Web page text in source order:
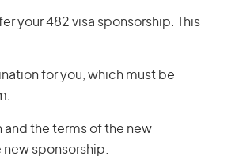
your 482 visa sponsorship. This
for you, which must be
and the terms of the new
sponsorship.